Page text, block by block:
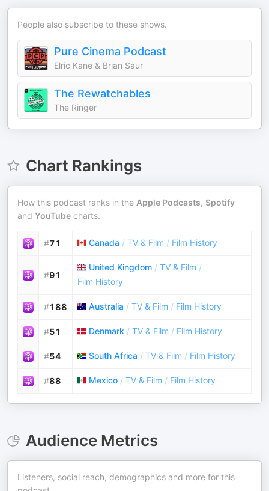
People also subscribe to these shows.
Pure Cinema Podcast
Elric Kane & Brian Saur
The Rewatchables
The Ringer
Chart Rankings
How this podcast ranks in the Apple Podcasts, Spotify
and YouTube charts.
#71 Canada / TV & Film / Film History
#91
United Kingdom / TV & Film /
Film History
#188 Australia / TV & Film / Film History
#51 Denmark / TV & Film / Film History
#54 South Africa / TV & Film / Film History
#88 Mexico / TV & Film / Film History
Audience Metrics
Listeners, social reach, demographics and more for this